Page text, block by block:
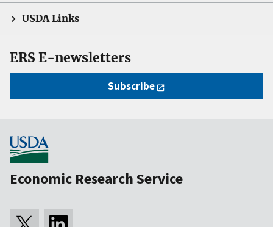
USDA Links
ERS E-newsletters
Subscribe
Economic Research Service